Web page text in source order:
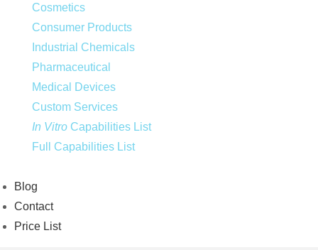
Cosmetics
Consumer Products
Industrial Chemicals
Pharmaceutical
Medical Devices
Custom Services
In Vitro Capabilities List
Full Capabilities List
Blog
Contact
Price List